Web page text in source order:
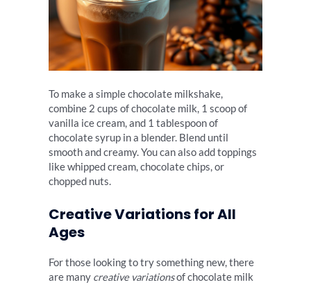
To make a simple chocolate milkshake,
combine 2 cups of chocolate milk, 1 scoop of
vanilla ice cream, and 1 tablespoon of
chocolate syrup in a blender. Blend until
smooth and creamy. You can also add toppings
like whipped cream, chocolate chips, or
chopped nuts.
Creative Variations for All
Ages
For those looking to try something new, there
are many creative variationsof chocolate milk